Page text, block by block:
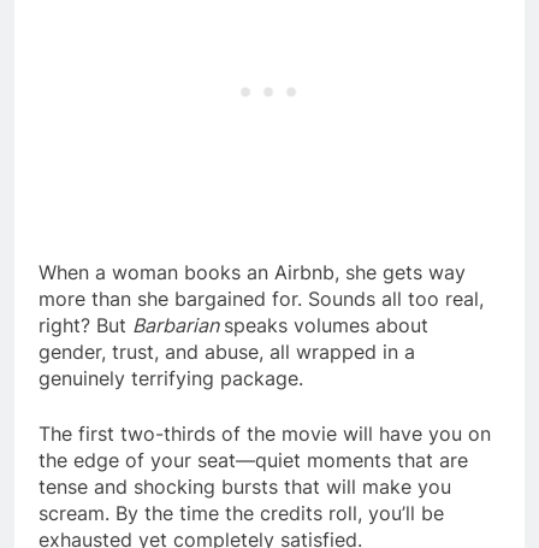
When a woman books an Airbnb, she gets way
more than she bargained for. Sounds all too real,
right? But Barbarian speaks volumes about
gender, trust, and abuse, all wrapped in a
genuinely terrifying package.
The first two-thirds of the movie will have you on
the edge of your seat—quiet moments that are
tense and shocking bursts that will make you
scream. By the time the credits roll, you’ll be
exhausted yet completely satisfied.